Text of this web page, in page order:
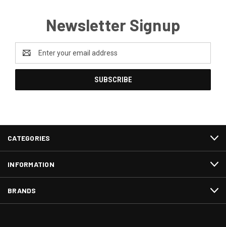
Newsletter Signup
Email
Address
CATEGORIES
INFORMATION
BRANDS